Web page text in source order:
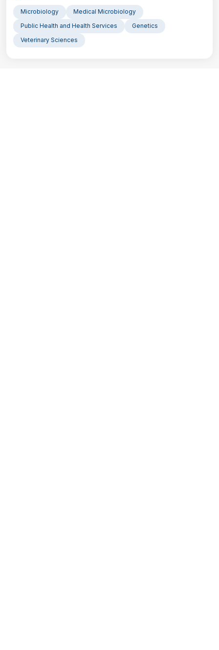
Microbiology
Medical Microbiology
Public Health and Health Services
Genetics
Veterinary Sciences